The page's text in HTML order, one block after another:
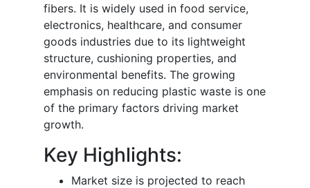
fibers. It is widely used in food service,
electronics, healthcare, and consumer
goods industries due to its lightweight
structure, cushioning properties, and
environmental benefits. The growing
emphasis on reducing plastic waste is one
of the primary factors driving market
growth.
Key Highlights:
Market size is projected to reach